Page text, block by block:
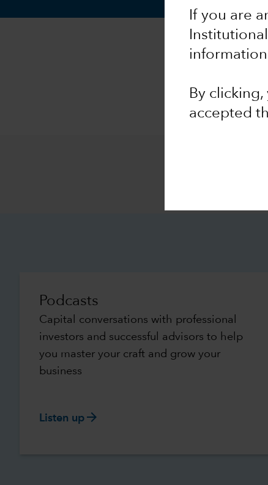
If you are
By
accepted
Podcasts
Capital conversations with professional
investors and successful advisors to help
you master your craft and grow your
business
Listen up arrow_forward